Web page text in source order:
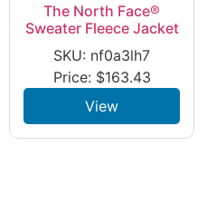
The North Face®
Sweater Fleece Jacket
SKU: nf0a3lh7
Price: $163.43
View